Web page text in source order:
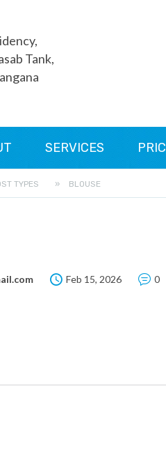
Tank,
SERVICES
TYPES » BLOUSE
Feb 15, 2026 0